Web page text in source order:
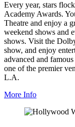
Every year, stars
Academy Awards.
Theatre and enjoy a
weekend shows and
shows. Visit the
show, and enjoy
advanced and
one of the premier
L.A.
More Info